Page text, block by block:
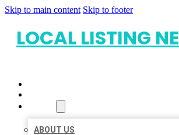
Skip to main content Skip to footer
LOCAL LISTING
ABOUT US